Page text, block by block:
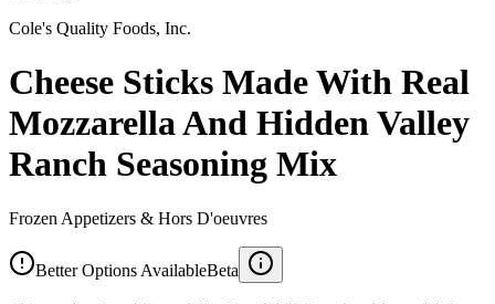
Cole's Quality Foods, Inc.
Cheese Sticks Made With Real
Mozzarella And Hidden Valley
Ranch Seasoning Mix
Frozen Appetizers & Hors D'oeuvres
Better Options AvailableBeta